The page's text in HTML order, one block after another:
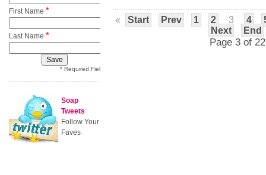
« Start Prev 1 2 3 4
Next
End
Page 3 of
First Name *
Last Name *
* Required Field
Soap
Tweets
Follow Your
Faves